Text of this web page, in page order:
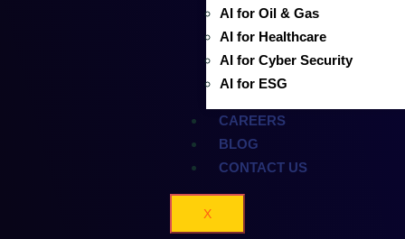
AI for Oil & Gas
AI for Healthcare
AI for Cyber Security
AI for ESG
CAREERS
BLOG
CONTACT US
X